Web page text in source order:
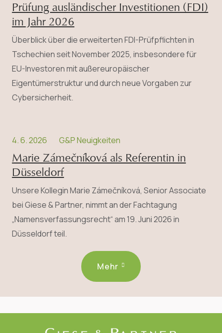
Prüfung ausländischer Investitionen (FDI)
im Jahr 2026
Überblick über die erweiterten FDI-Prüfpflichten in
Tschechien seit November 2025, insbesondere für
EU-Investoren mit außereuropäischer
Eigentümerstruktur und durch neue Vorgaben zur
Cybersicherheit.
4. 6. 2026 G&P Neuigkeiten
Marie Zámečníková als Referentin in
Düsseldorf
Unsere Kollegin Marie Zámečníková, Senior Associate
bei Giese & Partner, nimmt an der Fachtagung
„Namensverfassungsrecht“ am 19. Juni 2026 in
Düsseldorf teil.
Mehr